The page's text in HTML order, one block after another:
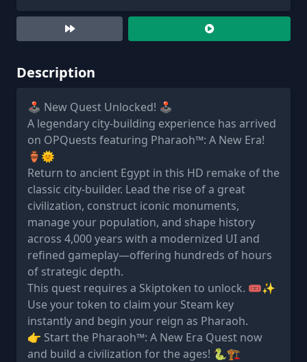
Description
🕹️ New Quest Unlocked! 🕹️
A legendary city-building experience has arrived
on OPQuests featuring Pharaoh™: A New Era!
🏺🌞
Return to ancient Egypt in this HD remake of the
classic city-builder. Lead the rise of a great
civilization, construct iconic monuments,
manage your population, and shape history
across 4,000 years with a modernized UI and
refined gameplay—offering hundreds of hours
of strategic depth.
This quest requires a Skiptoken to unlock. 🎟️✨
Use your token to claim your Steam key
instantly and begin your reign as Pharaoh.
👉 Start the Pharaoh™: A New Era Quest now
and build a civilization for the ages! 🐍🏗️